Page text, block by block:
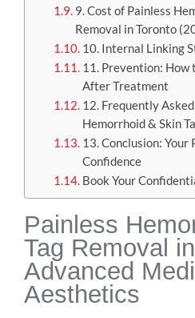
9. Cost of Painless
Removal in Toronto
10. Internal Linking
11. Prevention: How
After Treatment
12. Frequently
Hemorrhoid & Skin
13. Conclusion: Your
Confidence
Book Your
Painless
Tag Removal in
Advanced
Aesthetics